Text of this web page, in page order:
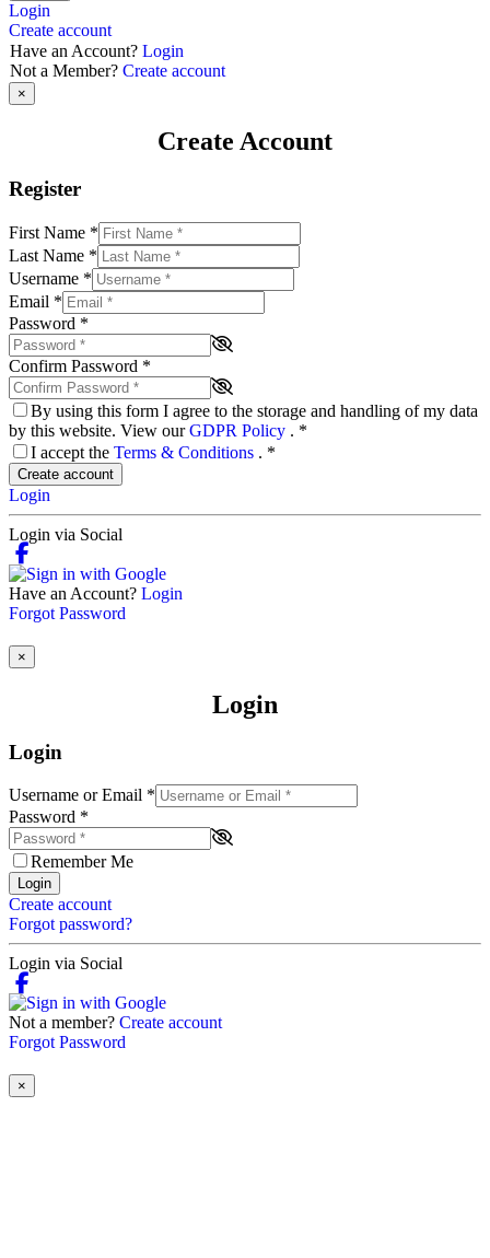
Login
Create account
Have an Account? Login
Not a Member? Create account
×
Create Account
Register
First Name *
Last Name *
Username *
Email *
Password *
Confirm Password *
By using this form I agree to the storage and handling of my data
by this website. View ourGDPR Policy . *
I accept the Terms & Conditions . *
Create account
Login
Login via Social
Have an Account? Login
Forgot Password
×
Login
Login
Username or Email *
Password *
Remember Me
Login
Create account
Forgot password?
Login via Social
Not a member? Create account
Forgot Password
×